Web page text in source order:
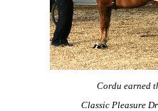
Cordu earned
Classic Pleasure